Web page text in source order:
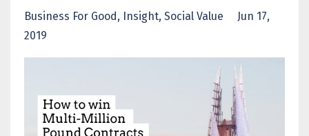
Business For Good Insight Social Value
Jun 17,
2019